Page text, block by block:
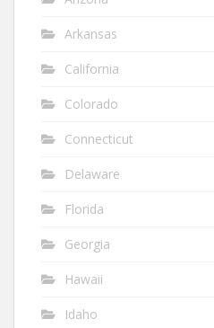
Arkansas
California
Colorado
Connecticut
Delaware
Florida
Georgia
Hawaii
Idaho